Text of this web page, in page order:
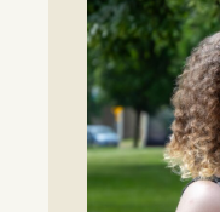
as
Whitlinger
Named
Head
Coach